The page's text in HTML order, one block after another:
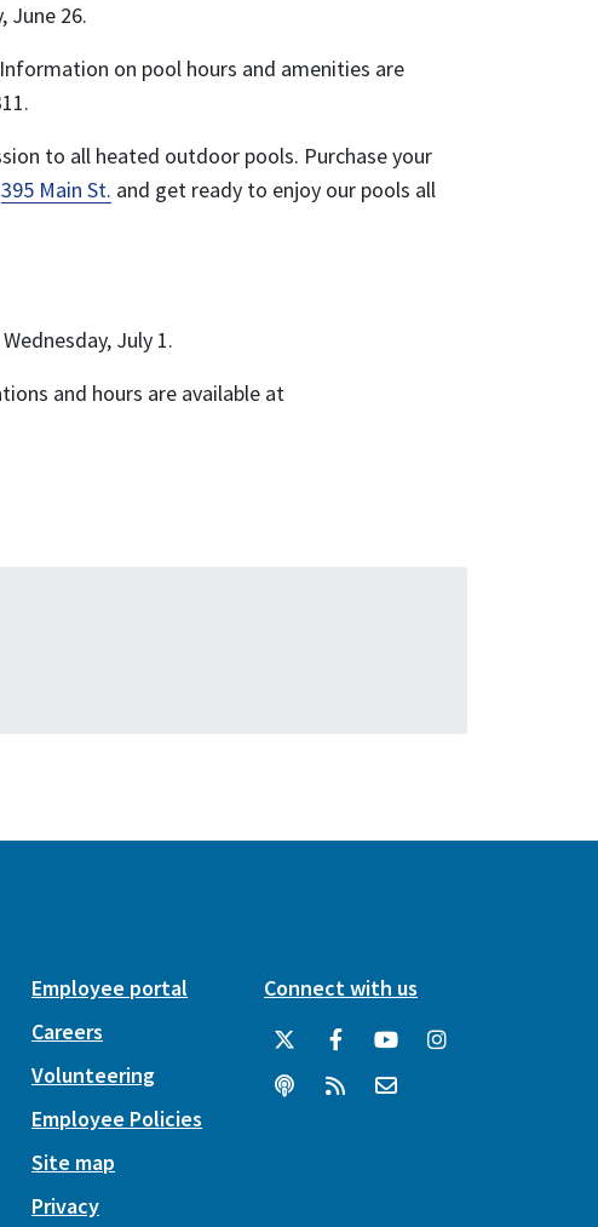
June 26.
on pool hours and amenities are
to all heated outdoor pools. Purchase your
395 Main St. and get ready to enjoy our pools all
July 1.
and hours are available at
Employee portal
Careers
Volunteering
Employee Policies
Site map
Privacy
Connect with us